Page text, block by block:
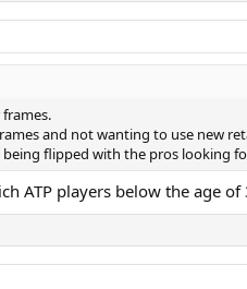
and not wanting to use new
flipped with the pros looking
ATP players below the age